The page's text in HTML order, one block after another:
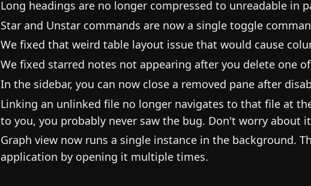
Long headings are no longer compressed to unreadable in
Star and Unstar commands are now a single toggle
We fixed that weird table layout issue that would cause
We fixed starred notes not appearing after you delete one
In the sidebar, you can now close a removed pane after
Linking an unlinked file no longer navigates to that file at
to you, you probably never saw the bug. Don't worry about
Graph view now runs a single instance in the background.
application by opening it multiple times.